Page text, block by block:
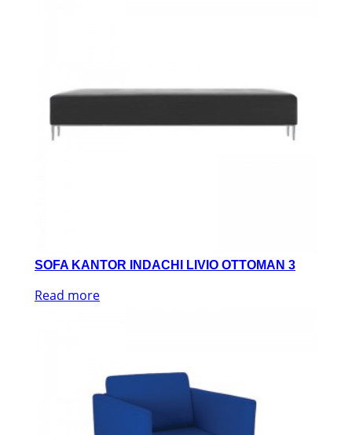
SOFA KANTOR INDACHI LIVIO OTTOMAN 3
Read more